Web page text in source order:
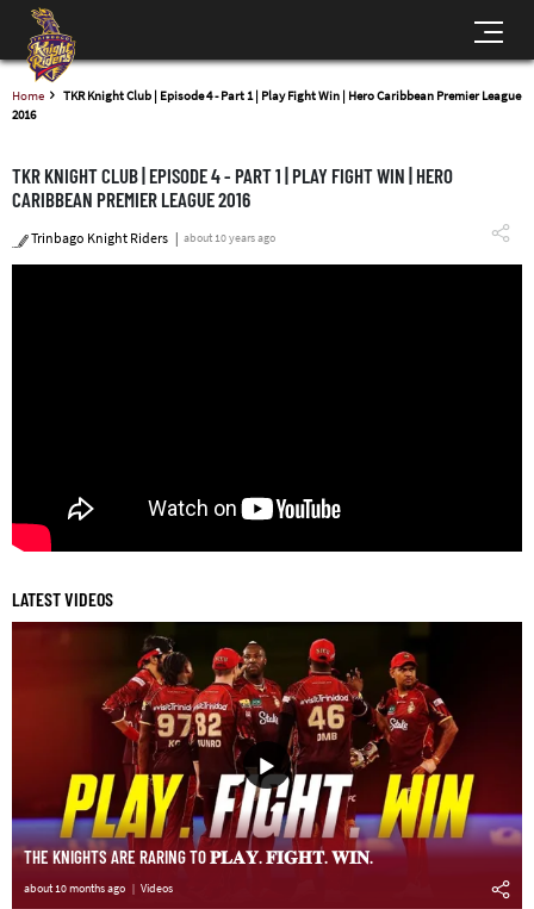
Home
TKR Knight Club | Episode 4 - Part 1 | Play Fight Win | Hero Caribbean Premier League
2016
TKR KNIGHT CLUB | EPISODE 4 - PART 1 | PLAY FIGHT WIN | HERO
CARIBBEAN PREMIER LEAGUE 2016
Trinbago Knight Riders about 10 years ago
LATEST VIDEOS
THE KNIGHTS ARE RARING TO 𝐏𝐋𝐀𝐘. 𝐅𝐈𝐆𝐇𝐓. 𝐖𝐈𝐍.
about 10 months ago Videos